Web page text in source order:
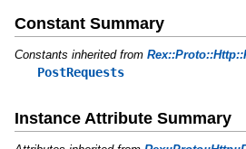
Constant Summary
Constants inherited from
PostRequests
Instance Attribute Summary